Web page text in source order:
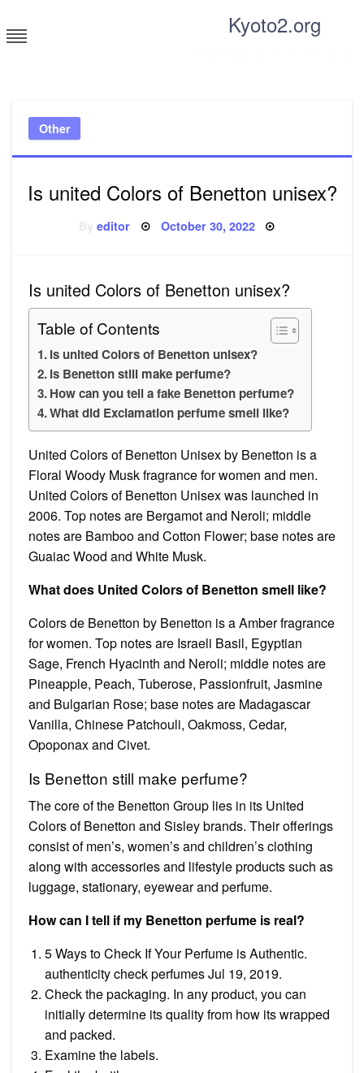
to
content
Kyoto2.org
Other
Is united Colors of Benetton unisex?
Byeditor Posted
October 30, 2022
Is united Colors of Benetton unisex?
Table of Contents
Is united Colors of Benetton unisex?
Is Benetton still make perfume?
How can you tell a fake Benetton perfume?
What did Exclamation perfume smell like?
United Colors of Benetton Unisex by Benetton is a
Floral Woody Musk fragrance for women and men.
United Colors of Benetton Unisex was launched in
2006. Top notes are Bergamot and Neroli; middle
notes are Bamboo and Cotton Flower; base notes are
Guaiac Wood and White Musk.
What does United Colors of Benetton smell like?
Colors de Benetton by Benetton is a Amber fragrance
for women. Top notes are Israeli Basil, Egyptian
Sage, French Hyacinth and Neroli; middle notes are
Pineapple, Peach, Tuberose, Passionfruit, Jasmine
and Bulgarian Rose; base notes are Madagascar
Vanilla, Chinese Patchouli, Oakmoss, Cedar,
Opoponax and Civet.
Is Benetton still make perfume?
The core of the Benetton Group lies in its United
Colors of Benetton and Sisley brands. Their offerings
consist of men’s, women’s and children’s clothing
along with accessories and lifestyle products such as
luggage, stationary, eyewear and perfume.
How can I tell if my Benetton perfume is real?
5 Ways to Check If Your Perfume is Authentic.
authenticity check perfumes Jul 19, 2019.
Check the packaging. In any product, you can
initially determine its quality from how its wrapped
and packed.
Examine the labels.